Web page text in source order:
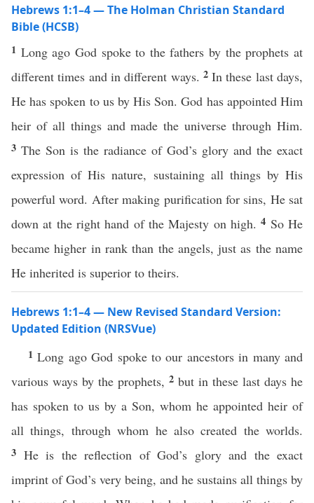
Hebrews 1:1–4 — The Holman Christian Standard
Bible (HCSB)
1 Long ago God spoke to the fathers by the prophets at
different times and in different ways. 2In these last days,
He has spoken to us by His Son. God has appointed Him
heir of all things and made the universe through Him.
3 The Son is the radiance of God’s glory and the exact
expression of His nature, sustaining all things by His
powerful word. After making purification for sins, He sat
down at the right hand of the Majesty on high.4 So He
became higher in rank than the angels, just as the name
He inherited is superior to theirs.
Hebrews 1:1–4 — New Revised Standard Version:
Updated Edition (NRSVue)
1Long ago God spoke to our ancestors in many and
various ways by the prophets, 2 but in these last days he
has spoken to us by a Son, whom he appointed heir of
all things, through whom he also created the worlds.
3 He is the reflection of God’s glory and the exact
imprint of God’s very being, and he sustains all things by